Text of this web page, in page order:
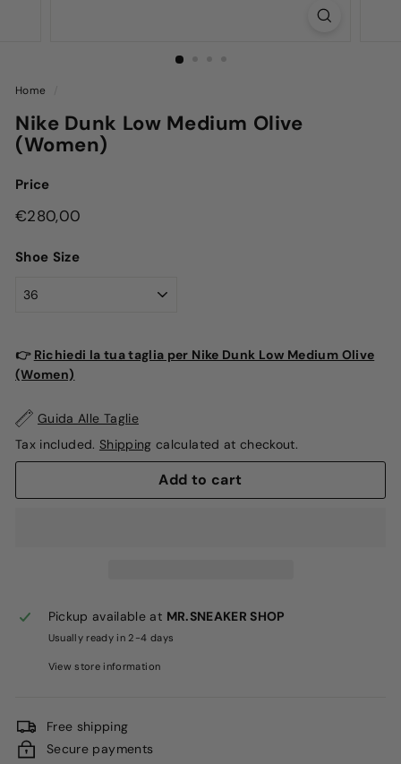
Home
Nike Dunk Low Medium Olive
(Women)
Price
Regular
€280,00
Shoe Size
👉 Richiedi la tua taglia per Nike Dunk Low Medium Olive
(Women)
Guida Alle Taglie
Tax included. Shipping calculated at checkout.
Add to cart
Pickup available at MR.SNEAKER SHOP
Usually ready in 2-4 days
View store information
Free shipping
Secure payments